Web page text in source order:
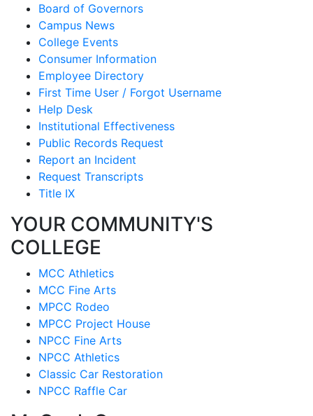
Board of Governors
Campus News
College Events
Consumer Information
Employee Directory
First Time User / Forgot Username
Help Desk
Institutional Effectiveness
Public Records Request
Report an Incident
Request Transcripts
Title IX
YOUR COMMUNITY'S
COLLEGE
MCC Athletics
MCC Fine Arts
MPCC Rodeo
MPCC Project House
NPCC Fine Arts
NPCC Athletics
Classic Car Restoration
NPCC Raffle Car